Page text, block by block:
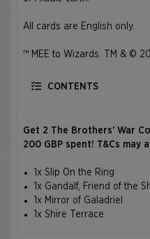
All cards are English only.
™ MEE to Wizards. TM & ©
CONTENTS
Get 2 The Brothers’ War
200 GBP spent! T&Cs may
1x Slip On the Ring
1x Gandalf, Friend of the
1x Mirror of Galadriel
1x Shire Terrace